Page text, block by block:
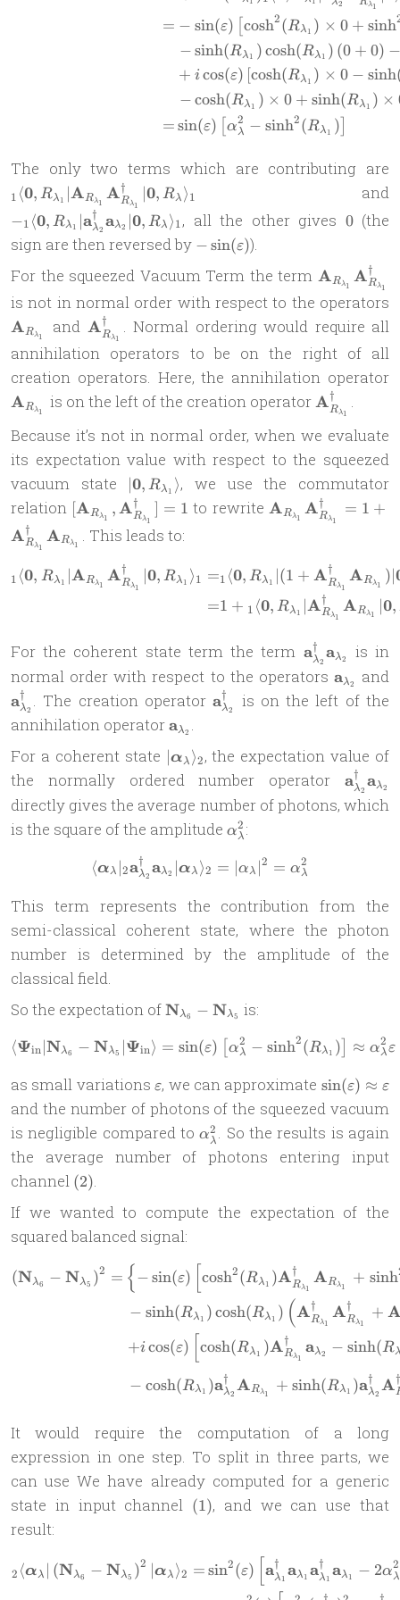
=
=
2 λ1
− sin(ε) [cosh2(Rλ1 ) × 0 + sinh
−sinh(Rλ1 )cosh(Rλ1 ) (0 + 0)
+ icos(ε) [cosh(Rλ1 ) × 0 − sinh
−cosh(Rλ1 ) × 0 + sinh(Rλ1 ) ×
sin(ε) [αλ
2 − sinh2(Rλ1 )
The only two terms which are contributing are
1 ⟨0, Rλ1 ∣ARλ1 ARλ1
† ∣0, Rλ ⟩1 and
−1 ⟨0, Rλ1 ∣aλ2
† aλ2 ∣0, Rλ ⟩1, all the other gives 0
0(the
sign are then reversed by -
−sin(ε)).
For the squeezed Vacuum Term the term ARλ1 ARλ1
†
is not in normal order with respect to the operators
ARλ1 and \mathbf{A}_{R_{\lambda_1}}^\dag
ARλ1
†
. Normal ordering would require all
annihilation operators to be on the right of all
creation operators. Here, the annihilation operator
ARλ1 is on the left of the creation operatorARλ1
†
.
Because it’s not in normal order, when we evaluate
its expectation value with respect to the squeezed
vacuum state
| \mathbf 0,
R_{\lambda_1}
\rangle
∣0, Rλ1 ⟩, we use the commutator
relation [\mathbf{A}_{R_{\lambda_1}},
\mathbf{A}_{R_{\lambda_1}}^\dag]
= 1
[ARλ1 ,ARλ1
† ] = 1 to rewrite ARλ1 ARλ1
† = 1 +
A Rλ1
† A Rλ1 . This leads to:
\begin{aligned}
1 ⟨0, Rλ1 ∣ARλ1 ARλ1
† ∣0, Rλ1 ⟩1 =
=
1 ⟨0, Rλ1 ∣(1 + ARλ1
† ARλ1 )∣
1 + 1 ⟨0, Rλ1 ∣ARλ1
† ARλ1 ∣0,
For the coherent state term the term \mathbf
\mathbf
aλ2
† aλ2
is in
normal order with respect to the operators \mathbf
aλ2 and
aλ2
† . The creation operator\mathbf
a_{\lambda_2}^\dag
aλ2
†
is on the left of the
annihilation operator \mathbf
aλ2 .
For a coherent state | \boldsymbol
\alpha_{\lambda}
∣αλ ⟩2, the expectation value of
the normally ordered number operator aλ2
† aλ2
directly gives the average number of photons, which
is the square of the amplitude \alpha_\lambda^2
αλ
2 :
\langle \boldsymbol
⟨αλ ∣2aλ2
† aλ2 ∣αλ ⟩2 = ∣αλ ∣2 = αλ
2
This term represents the contribution from the
semi-classical coherent state, where the photon
number is determined by the amplitude of the
classical field.
So the expectation of\mathbf
- \mathbf
Nλ6 − Nλ5 is:
\langle \boldsymbol
⟨Ψin∣Nλ6 − Nλ5 ∣Ψin⟩ = sin(ε) αλ
2 − sinh2(Rλ1 ) ≈ αλ
2 ε
as small variations\varepsilon
ε, we can approximate
\approx
sin(ε) ≈ ε
and the number of photons of the squeezed vacuum
is negligible compared to\alpha_\lambda^2
αλ
2 . So the results is again
the average number of photons entering input
channel (2)
(2).
If we wanted to compute the expectation of the
squared balanced signal:
\begin{aligned}
(Nλ6 − Nλ5 )2 = { −sin(ε) [cosh2(Rλ1 )ARλ1
† ARλ1 + sinh
− sinh(Rλ1 )cosh(Rλ1 ) (ARλ1
† ARλ1
† +
+icos(ε) [cosh(Rλ1 )ARλ1
† aλ2 − sinh(R
− cosh(Rλ1 )aλ2
† A Rλ1 + sinh(Rλ1 )aλ2
† A
It would require the computation of a long
expression in one step. To split in three parts, we
can use We have already computed for a generic
state in input channel (1)
(1), and we can use that
result:
\begin{aligned} {}_2
2 ⟨αλ ∣ (Nλ6 − Nλ5 )2 ∣αλ ⟩2 =sin2(ε) [aλ1
† aλ1 aλ1
† aλ1 − 2αλ
2